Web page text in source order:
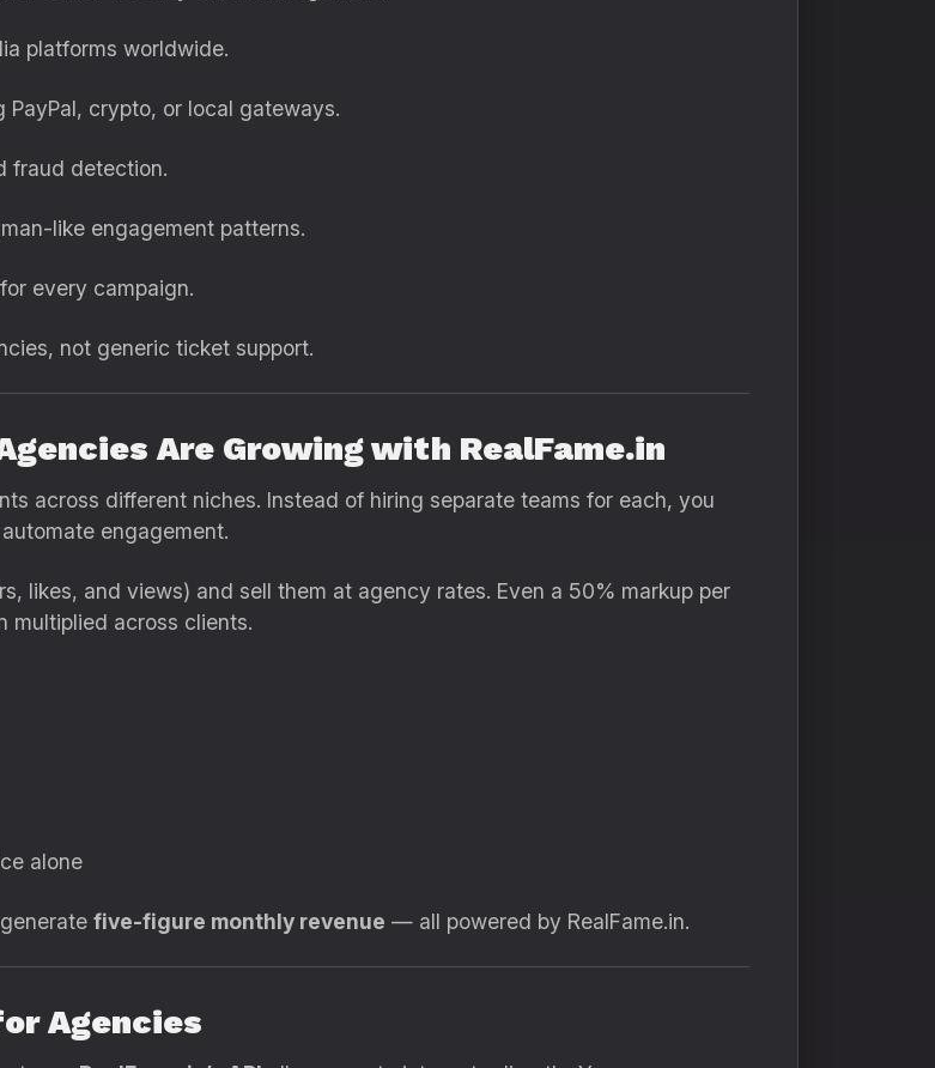
platforms worldwide.
PayPal, crypto, or local gateways.
fraud detection.
like engagement patterns.
every campaign.
not generic ticket support.
Are Growing with RealFame.in
across different niches. Instead of hiring separate teams for each, you
engagement.
likes, and views) and sell them at agency rates. Even a 50% markup per
multiplied across clients.
alone
five-figure monthly revenue — all powered by RealFame.in.
Agencies